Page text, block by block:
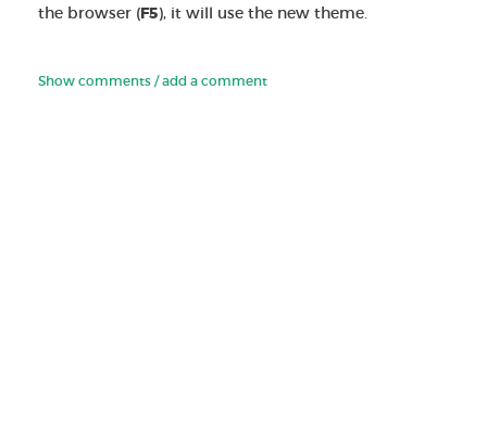
the browser (F5), it will use the new theme.
Show comments / add a comment